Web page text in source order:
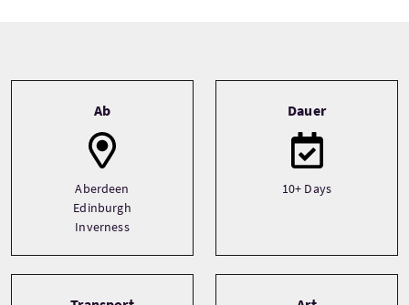
Ab
Aberdeen
Edinburgh
Inverness
Dauer
10+ Days